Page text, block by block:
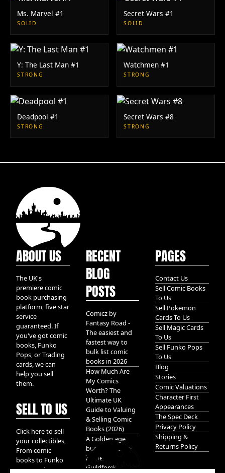
Ms. Marvel #1
SOLID
Secret Wars #1
SOLID
Y: The Last Man #1
STRONG
Watchmen #1
STRONG
Deadpool #1
STRONG
Secret Wars #8
STRONG
ABOUT US
The UK's
premiere comic
book purchasing
platform, five star
service
guaranteed. If
you've got comic
books, Funko
Pops, or Trading
cards, we can
help you sell
them.
SELL TO US
Click here to sell
your collectibles,
From comic
books to Funko
pops, and
RECENT
BLOG
POSTS
Comicz by
Fantasy Road -
The easiest and
fastest way to
bulk list comic
books in 2026
How Much Are
My Comics
Worth? The
Ultimate UK
Guide to Valuing
& Selling Comic
Books (2026)
A Golden age
bundle of Glory
hidden in
Guildford!
PAGES
Contact Us
Sell Comic Books
To Us
Sell Pokemon
Cards To Us
Sell Magic Cards
To Us
Sell Funko Pops
To Us
Blog
Stories
Comic Valuations
Character First
Appearances
The Spec Deck
Privacy Policy
Shipping &
Returns Policy